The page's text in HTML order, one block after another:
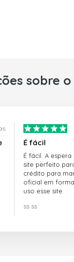
sobre
É fácil
É fácil. A
site perfeito
crédito para
oficial em
uso esse site.
ss ss